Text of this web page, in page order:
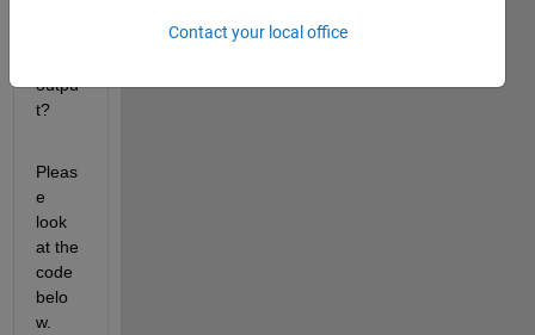
outpu
t?
Pleas
e
look
at the
code
belo
w.
Contact your local office